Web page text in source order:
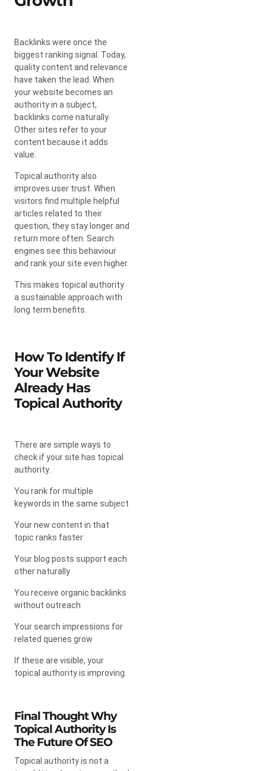
Backlinks were once the
biggest ranking signal. Today,
quality content and relevance
have taken the lead. When
your website becomes an
authority in a subject,
backlinks come naturally.
Other sites refer to your
content because it adds
value.
Topical authority also
improves user trust. When
visitors find multiple helpful
articles related to their
question, they stay longer and
return more often. Search
engines see this behaviour
and rank your site even higher.
This makes topical authority
a sustainable approach with
long term benefits.
How To Identify If
Your Website
Already Has
Topical Authority
There are simple ways to
check if your site has topical
authority.
You rank for multiple
keywords in the same subject
Your new content in that
topic ranks faster
Your blog posts support each
other naturally
You receive organic backlinks
without outreach
Your search impressions for
related queries grow
If these are visible, your
topical authority is improving.
Final Thought Why
Topical Authority Is
The Future Of SEO
Topical authority is not a